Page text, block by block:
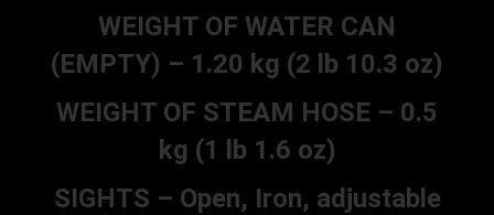
WEIGHT OF WATER CAN
(EMPTY) – 1.20 kg (2 lb 10.3 oz)
WEIGHT OF STEAM HOSE – 0.5
kg (1 lb 1.6 oz)
SIGHTS – Open, Iron, adjustable